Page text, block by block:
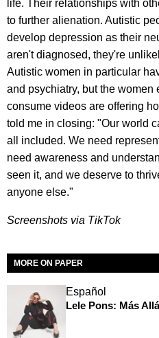
life. Their relationships with
to further alienation. Autistic
develop depression as their
aren't diagnosed, they're
Autistic women in particular
and psychiatry, but the women
consume videos are offering
told me in closing: "Our world
all included. We need
need awareness and
seen it, and we deserve to
anyone else."
Screenshots via TikTok
MORE ON PAPER
Español
Lele Pons: Más